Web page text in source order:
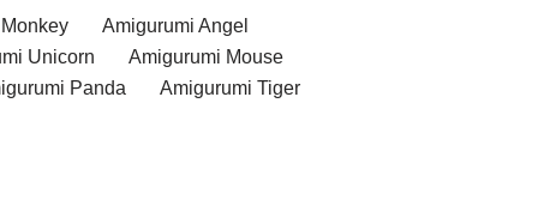
Amigurumi Angel
Unicorn
Amigurumi Mouse
Panda
Amigurumi Tiger